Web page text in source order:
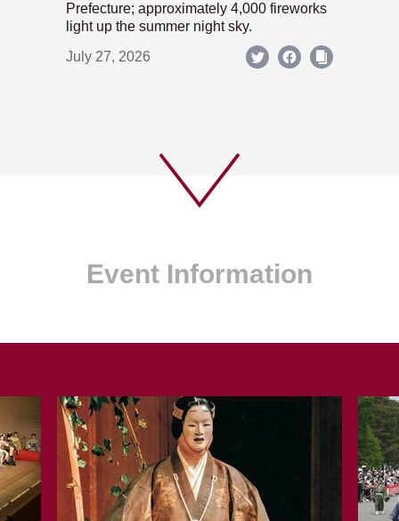
Prefecture; approximately 4,000 fireworks
light up the summer night sky.
July 27, 2026
Event Information